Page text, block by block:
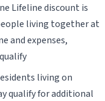
Lifeline discount is
living together at
and expenses,
living on
qualify for additional